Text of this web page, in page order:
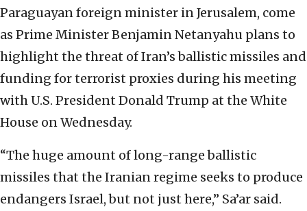
Paraguayan foreign minister in Jerusalem, come
as Prime Minister Benjamin Netanyahu plans to
highlight the threat of Iran’s ballistic missiles and
funding for terrorist proxies during his meeting
with U.S. President Donald Trump at the White
House on Wednesday.
“The huge amount of long-range ballistic
missiles that the Iranian regime seeks to produce
endangers Israel, but not just here,” Sa’ar said.